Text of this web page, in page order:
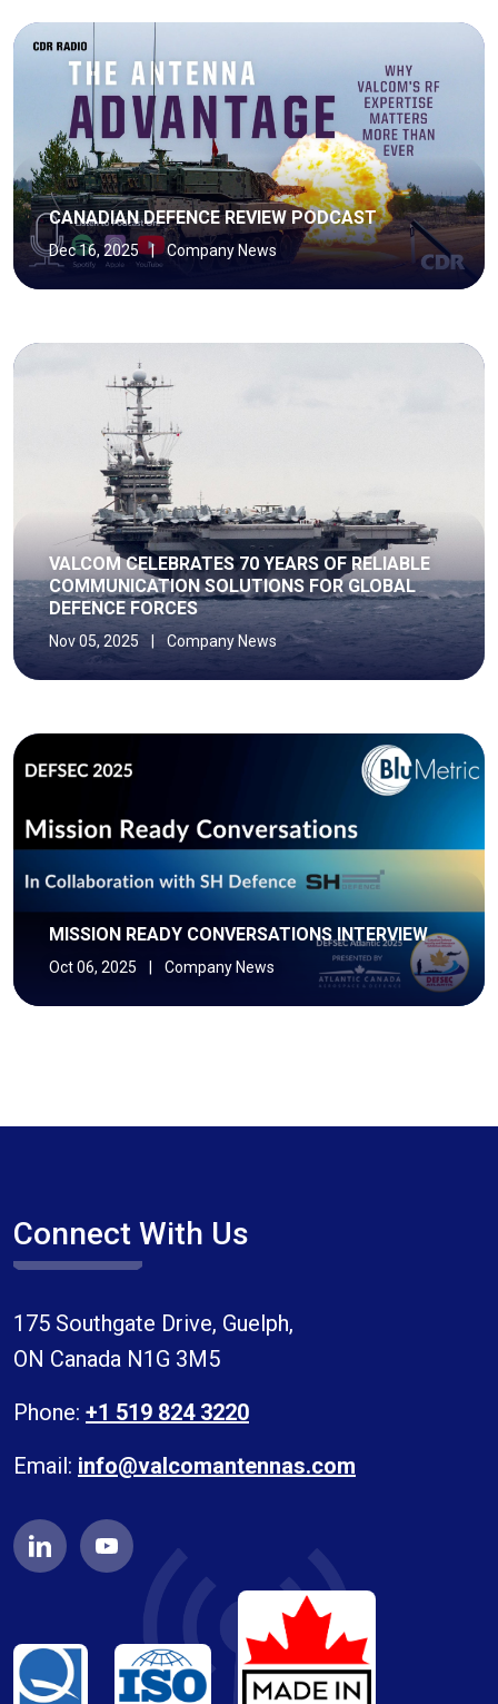
CANADIAN DEFENCE REVIEW PODCAST
Dec 16, 2025 | Company News
VALCOM CELEBRATES 70 YEARS OF RELIABLE
COMMUNICATION SOLUTIONS FOR GLOBAL
DEFENCE FORCES
Nov 05, 2025 Company News
MISSION READY CONVERSATIONS INTERVIEW
Oct 06, 2025 Company News
Connect With Us
175 Southgate Drive, Guelph,
ON Canada N1G 3M5
Phone: +1 519 824 3220
Email: info@valcomantennas.com